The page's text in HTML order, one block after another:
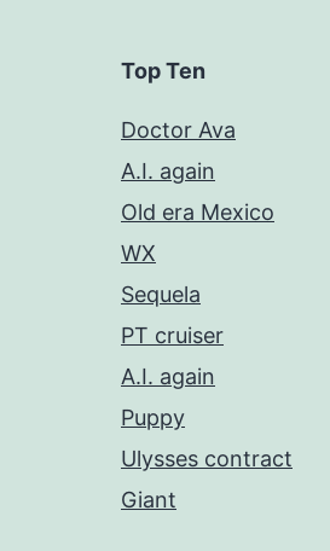
Top Ten
Doctor Ava
A.I. again
Old era Mexico
WX
Sequela
PT cruiser
A.I. again
Puppy
Ulysses contract
Giant